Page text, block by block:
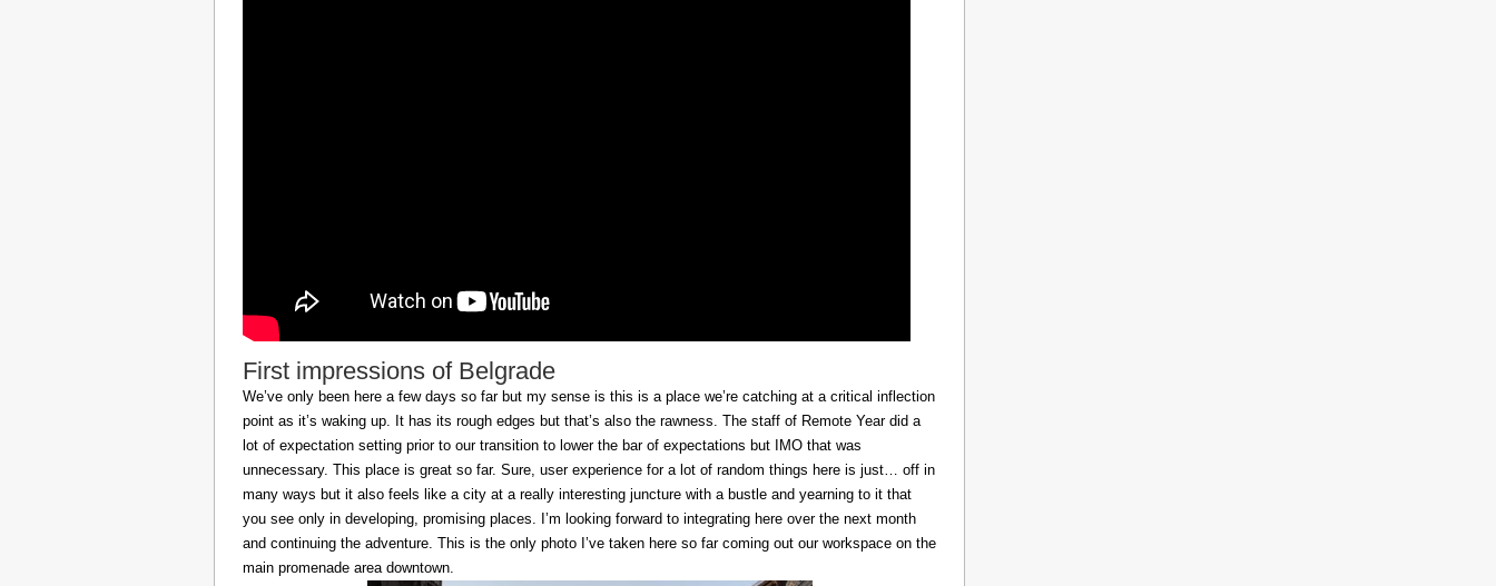
First impressions of Belgrade
We’ve only been here a few days so far but my sense is this is a place we’re catching at a critical inflection
point as it’s waking up. It has its rough edges but that’s also the rawness. The staff of Remote Year did a
lot of expectation setting prior to our transition to lower the bar of expectations but IMO that was
unnecessary. This place is great so far. Sure, user experience for a lot of random things here is just… off in
many ways but it also feels like a city at a really interesting juncture with a bustle and yearning to it that
you see only in developing, promising places. I’m looking forward to integrating here over the next month
and continuing the adventure. This is the only photo I’ve taken here so far coming out our workspace on the
main promenade area downtown.